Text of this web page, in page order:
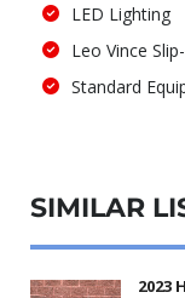
LED Lighting
Leo Vince
Standard
SIMILAR
2023